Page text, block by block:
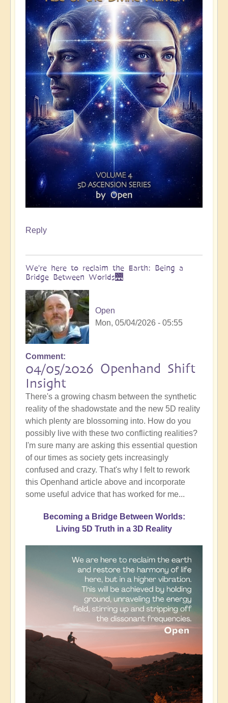
Reply
We're here to reclaim the Earth: Being a
Bridge Between Worlds🌉
Open
Mon, 05/04/2026 - 05:55
Comment
04/05/2026 Openhand Shift
Insight
There's a growing chasm between the synthetic
reality of the shadowstate and the new 5D reality
which plenty are blossoming into. How do you
possibly live with these two conflicting realities?
I'm sure many are asking this essential question
of our times as society gets increasingly
confused and crazy. That's why I felt to rework
this Openhand article above and incorporate
some useful advice that has worked for me...
Becoming a Bridge Between Worlds:
Living 5D Truth in a 3D Reality